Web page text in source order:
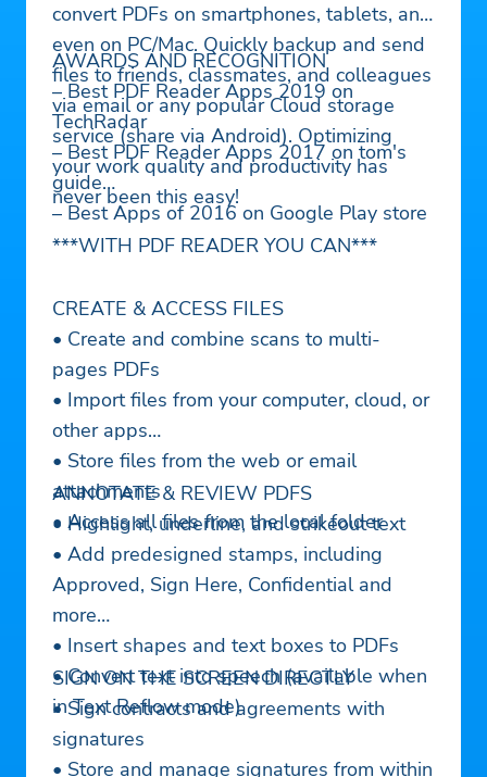
convert PDFs on smartphones, tablets, and
even on PC/Mac. Quickly backup and send
files to friends, classmates, and colleagues
via email or any popular Cloud storage
service (share via Android). Optimizing
your work quality and productivity has
never been this easy!
AWARDS AND RECOGNITION
– Best PDF Reader Apps 2019 on
TechRadar
– Best PDF Reader Apps 2017 on tom's
guide
– Best Apps of 2016 on Google Play store
***WITH PDF READER YOU CAN***
CREATE & ACCESS FILES
• Create and combine scans to multi-
pages PDFs
• Import files from your computer, cloud, or
other apps
• Store files from the web or email
attachments
• Access all files from the local folder
ANNOTATE & REVIEW PDFS
• Highlight, underline, and strikeout text
• Add predesigned stamps, including
Approved, Sign Here, Confidential and
more
• Insert shapes and text boxes to PDFs
• Convert text into speech (available when
in Text Reflow mode)
SIGN ON THE SCREEN DIRECTLY
• Sign contracts and agreements with
signatures
• Store and manage signatures from within